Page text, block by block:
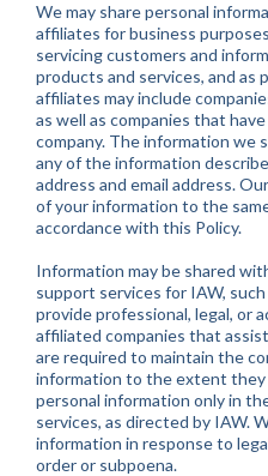
We may share personal
affiliates for business
servicing customers and
products and services, and as
affiliates may include
as well as companies that
company. The information we
any of the information
address and email address.
of your information to the
accordance with this Policy.
Information may be shared
support services for IAW,
provide professional, legal, or
affiliated companies that
are required to maintain the
information to the extent they
personal information only in
services, as directed by IAW.
information in response to
order or subpoena.